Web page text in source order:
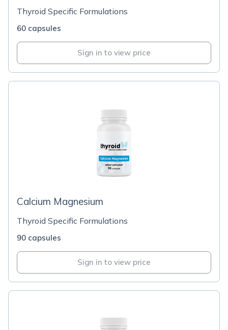
Thyroid Specific Formulations
60 capsules
Sign in to view price
Calcium Magnesium
Thyroid Specific Formulations
90 capsules
Sign in to view price